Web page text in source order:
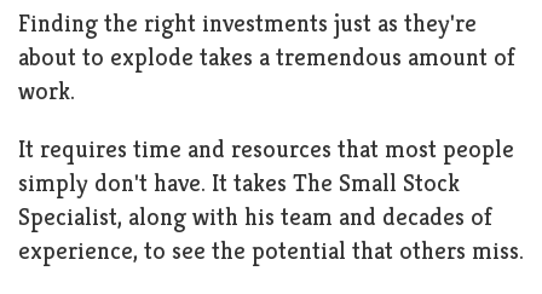
Finding the right investments just as they're
about to explode takes a tremendous amount of
work.
It requires time and resources that most people
simply don't have. It takes The Small Stock
Specialist, along with his team and decades of
experience, to see the potential that others miss.